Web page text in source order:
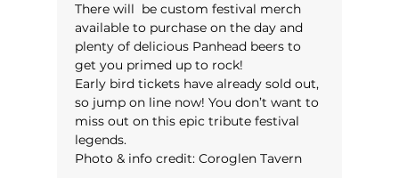
There will  be custom festival merch
available to purchase on the day and
plenty of delicious Panhead beers to
get you primed up to rock!
Early bird tickets have already sold out,
so jump on line now! You don’t want to
miss out on this epic tribute festival
legends.
Photo & info credit: Coroglen Tavern